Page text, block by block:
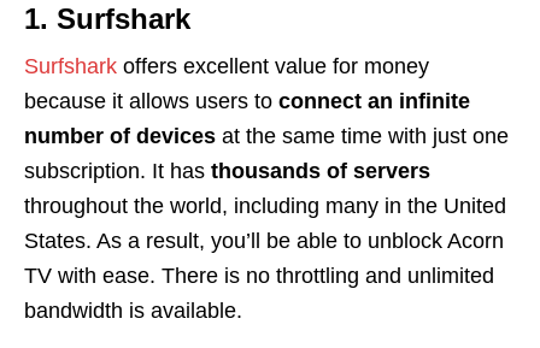
1. Surfshark
Surfshark offers excellent value for money
because it allows users to connect an infinite
number of devices at the same time with just one
subscription. It has thousands of servers
throughout the world, including many in the United
States. As a result, you’ll be able to unblock Acorn
TV with ease. There is no throttling and unlimited
bandwidth is available.